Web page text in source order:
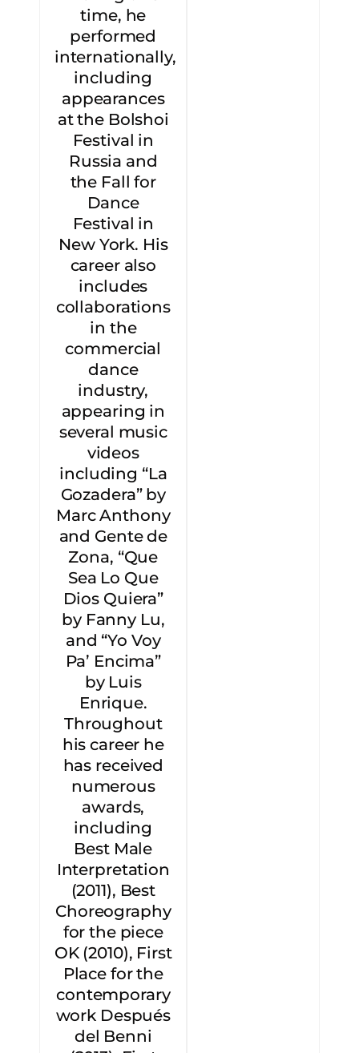
time, he
performed
internationally,
including
appearances
at the Bolshoi
Festival in
Russia and
the Fall for
Dance
Festival in
New York. His
career also
includes
collaborations
in the
commercial
dance
industry,
appearing in
several music
videos
including “La
Gozadera” by
Marc Anthony
and Gente de
Zona, “Que
Sea Lo Que
Dios Quiera”
by Fanny Lu,
and “Yo Voy
Pa’ Encima”
by Luis
Enrique.
Throughout
his career he
has received
numerous
awards,
including
Best Male
Interpretation
(2011), Best
Choreography
for the piece
OK (2010), First
Place for the
contemporary
work Después
del Benni